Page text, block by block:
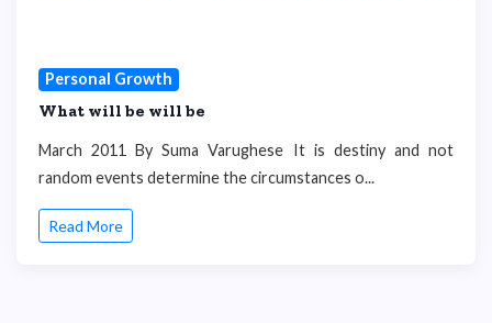
Personal Growth
What will be will be
March 2011 By Suma Varughese It is destiny and not
random events determine the circumstances o...
Read More